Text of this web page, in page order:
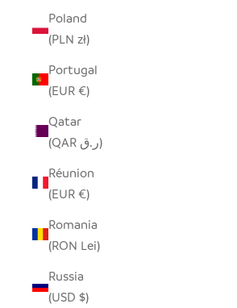
Poland
(PLN zł)
Portugal
(EUR €)
Qatar
(QAR ر.ق)
Réunion
(EUR €)
Romania
(RON Lei)
Russia
(USD $)